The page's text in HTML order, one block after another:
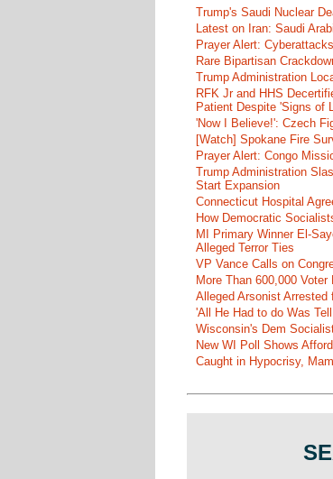
Trump's Saudi Nuclear
Latest on Iran: Saudi
Prayer Alert:
Rare Bipartisan
Trump Administration
RFK Jr and HHS
Patient Despite 'Signs of
'Now I Believe!': Czech
[Watch] Spokane Fire
Prayer Alert: Congo
Trump Administration
Start Expansion
Connecticut Hospital
How Democratic
MI Primary Winner El-
Alleged Terror Ties
VP Vance Calls on
More Than 600,000
Alleged Arsonist
'All He Had to do Was
Wisconsin's Dem
New WI Poll Shows
Caught in Hypocrisy,